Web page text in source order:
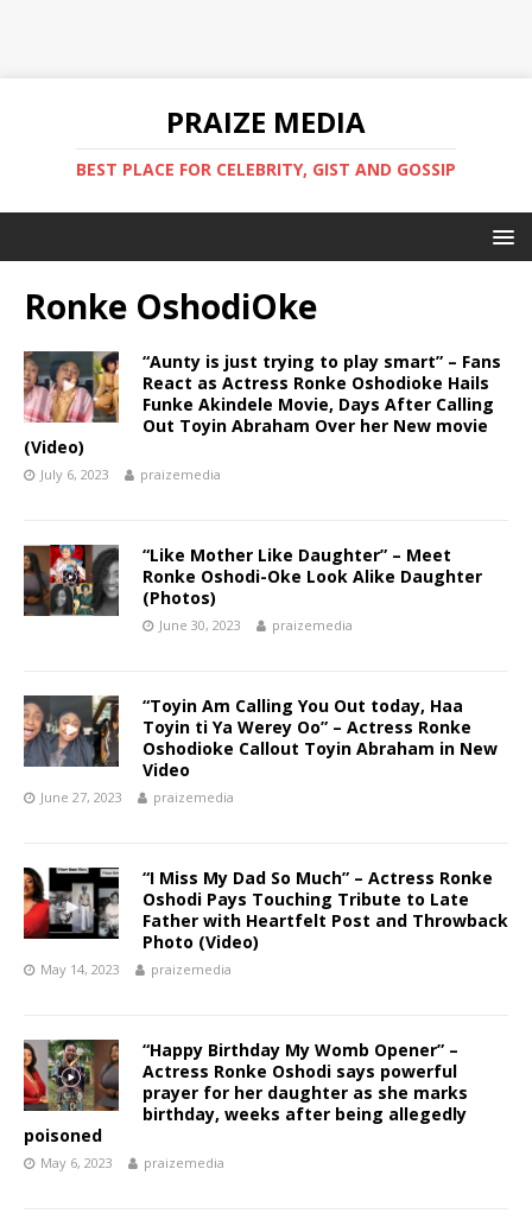
PRAIZE MEDIA
BEST PLACE FOR CELEBRITY, GIST AND GOSSIP
Ronke OshodiOke
“Aunty is just trying to play smart” – Fans
React as Actress Ronke Oshodioke Hails
Funke Akindele Movie, Days After Calling
Out Toyin Abraham Over her New movie
(Video)
July 6, 2023 praizemedia
“Like Mother Like Daughter” – Meet
Ronke Oshodi-Oke Look Alike Daughter
(Photos)
June 30, 2023 praizemedia
“Toyin Am Calling You Out today, Haa
Toyin ti Ya Werey Oo” – Actress Ronke
Oshodioke Callout Toyin Abraham in New
Video
June 27, 2023 praizemedia
“I Miss My Dad So Much” – Actress Ronke
Oshodi Pays Touching Tribute to Late
Father with Heartfelt Post and Throwback
Photo (Video)
May 14, 2023 praizemedia
“Happy Birthday My Womb Opener” –
Actress Ronke Oshodi says powerful
prayer for her daughter as she marks
birthday, weeks after being allegedly
poisoned
May 6, 2023 praizemedia